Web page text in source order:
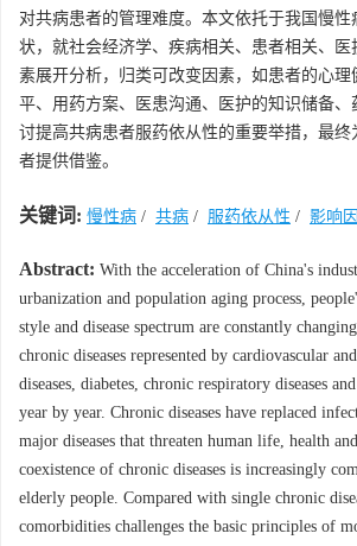
对共病患者的管理难度。本文依托于我国慢
状，就社会经济学、疾病相关、患者相关、医
素展开分析，归类可改变因素，如患者的心理
平、用药方案、医患沟通、医护的知识储备
讨提高共病患者服药依从性的重要举措，最终
者提供借鉴。
关键词: 慢性病 / 共病 / 服药依从性 / 影响
Abstract: With the acceleration of China's
urbanization and population aging process,
style and disease spectrum are constantly
chronic diseases represented by cardiovascular
diseases, diabetes, chronic respiratory diseases
year by year. Chronic diseases have replaced
major diseases that threaten human life, health
coexistence of chronic diseases is increasingly
elderly people. Compared with single chronic
comorbidities challenges the basic principles of